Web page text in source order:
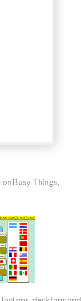
Busy Things,